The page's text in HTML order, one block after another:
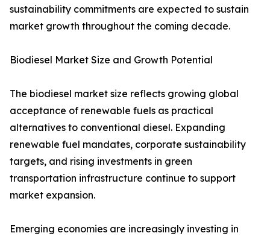
sustainability commitments are expected to sustain
market growth throughout the coming decade.
Biodiesel Market Size and Growth Potential
The biodiesel market size reflects growing global
acceptance of renewable fuels as practical
alternatives to conventional diesel. Expanding
renewable fuel mandates, corporate sustainability
targets, and rising investments in green
transportation infrastructure continue to support
market expansion.
Emerging economies are increasingly investing in